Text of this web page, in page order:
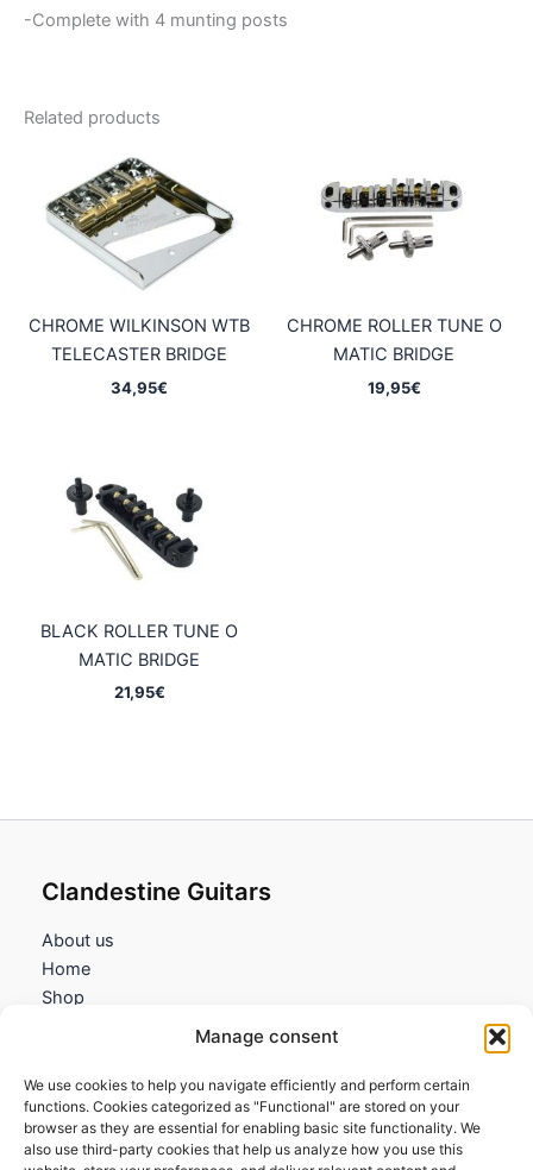
Manage consent
We use cookies to help you navigate efficiently and perform certain
functions. Cookies categorized as "Functional" are stored on your
browser as they are essential for enabling basic site functionality. We
also use third-party cookies that help us analyze how you use this
-Complete with 4 munting posts
Related products
CHROME WILKINSON WTB
TELECASTER BRIDGE
34,95€
CHROME ROLLER TUNE O
MATIC BRIDGE
19,95€
BLACK ROLLER TUNE O
MATIC BRIDGE
21,95€
Clandestine Guitars
About us
Home
Shop
Information
Terms and Conditions